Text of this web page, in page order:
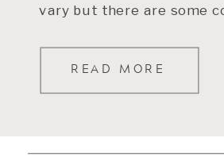
READ MORE
vary but there are some